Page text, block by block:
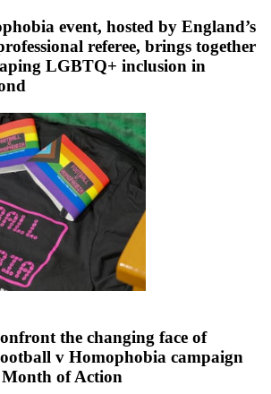
event, hosted by England’s
referee, brings together
LGBTQ+ inclusion in
the changing face of
v Homophobia campaign
of Action